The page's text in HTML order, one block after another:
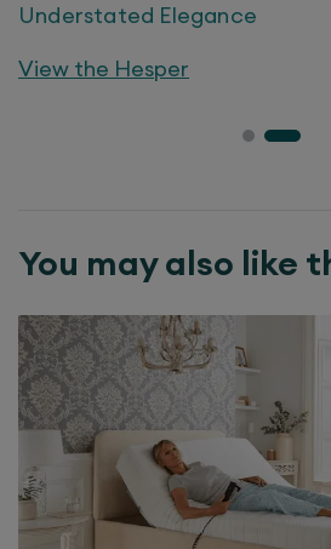
Understated Elegance
View the Hesper
You may also like